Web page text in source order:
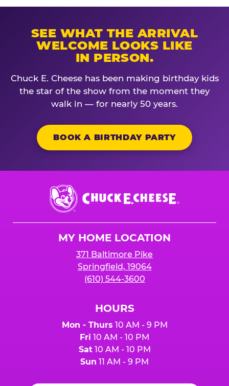
SEE WHAT THE ARRIVAL
WELCOME LOOKS LIKE
IN PERSON.
Chuck E. Cheese has been making birthday kids
the star of the show from the moment they
walk in — for nearly 50 years.
BOOK A BIRTHDAY PARTY
Chuck
E.
Cheese
MY HOME LOCATION
371 Baltimore Pike
Springfield, 19064
(610) 544-3600
HOURS
Mon - Thurs 10 AM - 9 PM
Fri 10 AM - 10 PM
Sat10 AM - 10 PM
Sun 11 AM - 9 PM